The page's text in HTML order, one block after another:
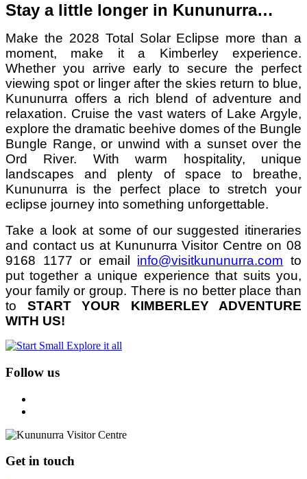
Stay a little longer in Kununurra…
Make the 2028 Total Solar Eclipse more than a
moment, make it a Kimberley experience.
Whether you arrive early to secure the perfect
viewing spot or linger after the skies return to blue,
Kununurra offers a rich blend of adventure and
relaxation. Cruise the vast waters of Lake Argyle,
explore the dramatic beehive domes of the Bungle
Bungle Range, or unwind with a sunset over the
Ord River. With warm hospitality, unique
landscapes and plenty of space to breathe,
Kununurra is the perfect place to stretch your
eclipse journey into something unforgettable.
Take a look at some of our suggested itineraries
and contact us at Kununurra Visitor Centre on 08
9168 1177 or email info@visitkununurra.com to
put together a unique experience that suits you,
your family or group. There is no better place than
to START YOUR KIMBERLEY ADVENTURE
WITH US!
Follow us
Get in touch